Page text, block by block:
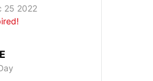
25 2022